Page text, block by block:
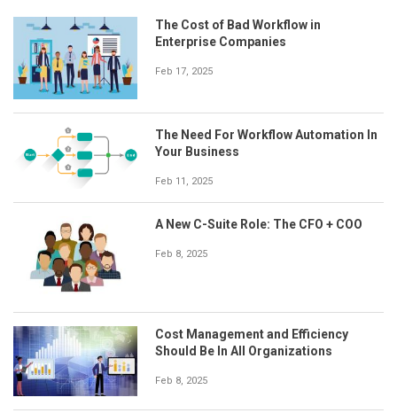
The Cost of Bad Workflow in
Enterprise Companies
Feb 17, 2025
The Need For Workflow Automation In
Your Business
Feb 11, 2025
A New C-Suite Role: The CFO + COO
Feb 8, 2025
Cost Management and Efficiency
Should Be In All Organizations
Feb 8, 2025